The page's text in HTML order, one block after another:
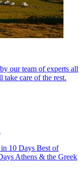
our team of experts all
care of the rest.
10 Days Best of
Athens & the Greek